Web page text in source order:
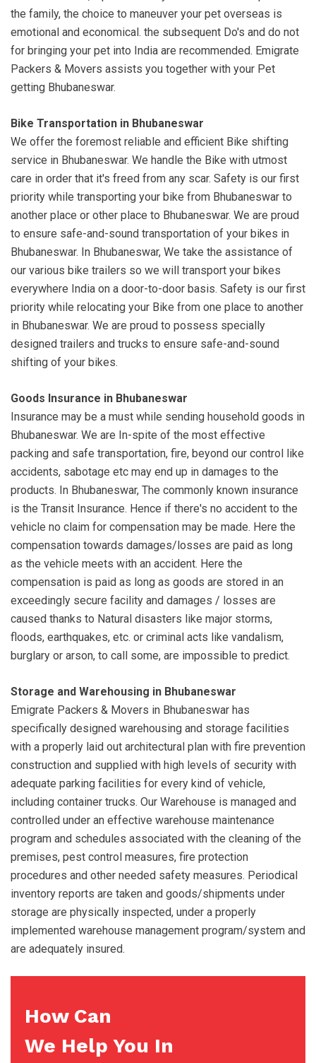
the family, the choice to maneuver your pet overseas is
emotional and economical. the subsequent Do's and do not
for bringing your pet into India are recommended. Emigrate
Packers & Movers assists you together with your Pet
getting Bhubaneswar.
Bike Transportation in Bhubaneswar
We offer the foremost reliable and efficient Bike shifting
service in Bhubaneswar. We handle the Bike with utmost
care in order that it's freed from any scar. Safety is our first
priority while transporting your bike from Bhubaneswar to
another place or other place to Bhubaneswar. We are proud
to ensure safe-and-sound transportation of your bikes in
Bhubaneswar. In Bhubaneswar, We take the assistance of
our various bike trailers so we will transport your bikes
everywhere India on a door-to-door basis. Safety is our first
priority while relocating your Bike from one place to another
in Bhubaneswar. We are proud to possess specially
designed trailers and trucks to ensure safe-and-sound
shifting of your bikes.
Goods Insurance in Bhubaneswar
Insurance may be a must while sending household goods in
Bhubaneswar. We are In-spite of the most effective
packing and safe transportation, fire, beyond our control like
accidents, sabotage etc may end up in damages to the
products. In Bhubaneswar, The commonly known insurance
is the Transit Insurance. Hence if there's no accident to the
vehicle no claim for compensation may be made. Here the
compensation towards damages/losses are paid as long
as the vehicle meets with an accident. Here the
compensation is paid as long as goods are stored in an
exceedingly secure facility and damages / losses are
caused thanks to Natural disasters like major storms,
floods, earthquakes, etc. or criminal acts like vandalism,
burglary or arson, to call some, are impossible to predict.
Storage and Warehousing in Bhubaneswar
Emigrate Packers & Movers in Bhubaneswar has
specifically designed warehousing and storage facilities
with a properly laid out architectural plan with fire prevention
construction and supplied with high levels of security with
adequate parking facilities for every kind of vehicle,
including container trucks. Our Warehouse is managed and
controlled under an effective warehouse maintenance
program and schedules associated with the cleaning of the
premises, pest control measures, fire protection
procedures and other needed safety measures. Periodical
inventory reports are taken and goods/shipments under
storage are physically inspected, under a properly
implemented warehouse management program/system and
are adequately insured.
How Can
We Help You In